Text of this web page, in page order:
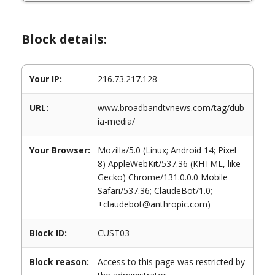
Block details:
Your IP: 216.73.217.128
URL:
www.broadbandtvnews.com/tag/dub
ia-media/
Your Browser:
Mozilla/5.0 (Linux; Android 14; Pixel
8) AppleWebKit/537.36 (KHTML, like
Gecko) Chrome/131.0.0.0 Mobile
Safari/537.36; ClaudeBot/1.0;
+claudebot@anthropic.com)
Block ID: CUST03
Block reason:
Access to this page was restricted by